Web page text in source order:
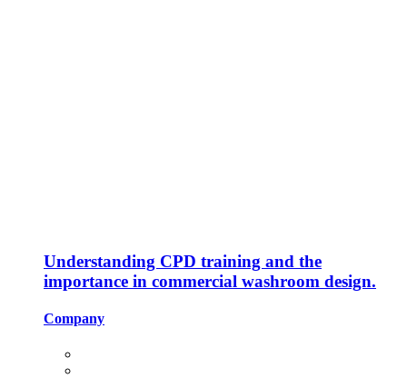
Understanding CPD training and the
importance in commercial washroom design.
Company